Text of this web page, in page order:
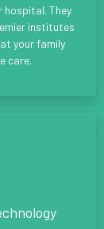
hospital. They
institutes
your family
care.